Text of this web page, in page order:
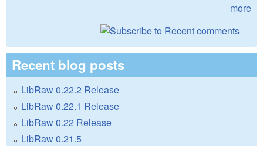
more
Recent blog posts
LibRaw 0.22.2 Release
LibRaw 0.22.1 Release
LibRaw 0.22 Release
LibRaw 0.21.5